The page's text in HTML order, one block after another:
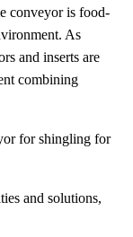
conveyor is food-
As
and inserts are
combining
for shingling for
and solutions,